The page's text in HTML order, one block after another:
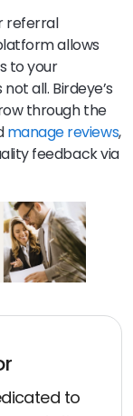
referral
allows
to your
all. Birdeye’s
through the
manage reviews,
feedback via
to